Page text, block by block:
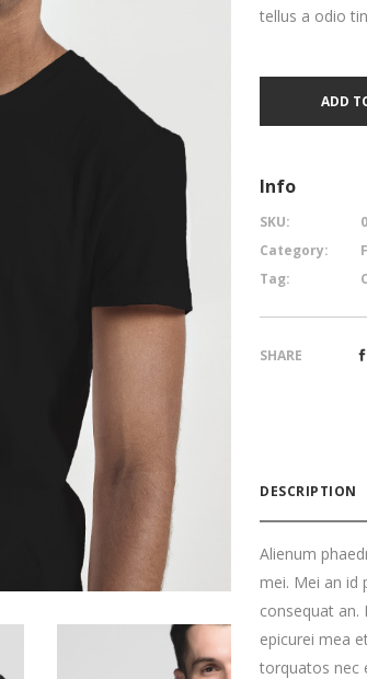
tellus a odio
ADD
Info
SKU:
Category:
Tag:
SHARE
DESCRIPTION
Alienum
mei. Mei an id
consequat an.
epicurei mea
torquatos nec